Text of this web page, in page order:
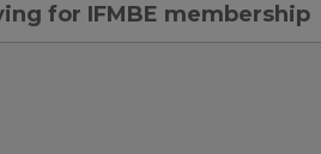
for IFMBE membership